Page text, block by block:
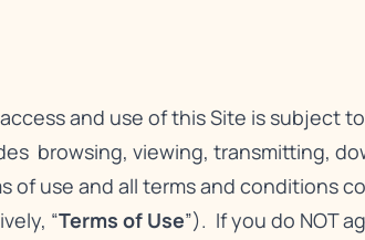
access and use of this Site is subject
browsing, viewing, transmitting,
of use and all terms and conditions
“Terms of Use”). If you do NOT